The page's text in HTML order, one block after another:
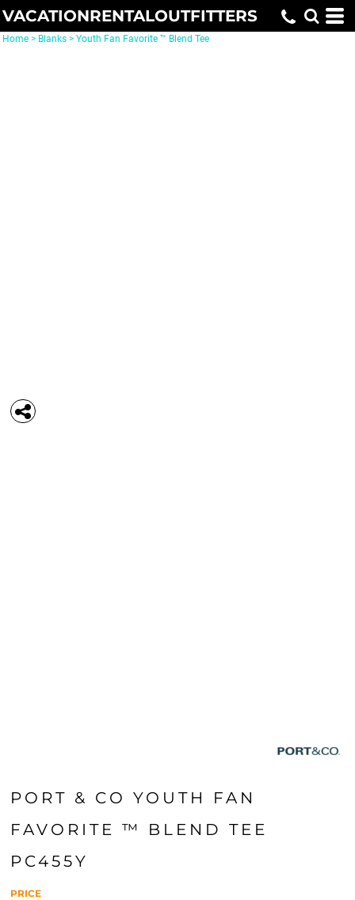
VACATIONRENTALOUTFITTERS
Home > Blanks > Youth Fan Favorite ™ Blend Tee
PORT & CO YOUTH FAN
FAVORITE ™ BLEND TEE
PC455Y
PRICE